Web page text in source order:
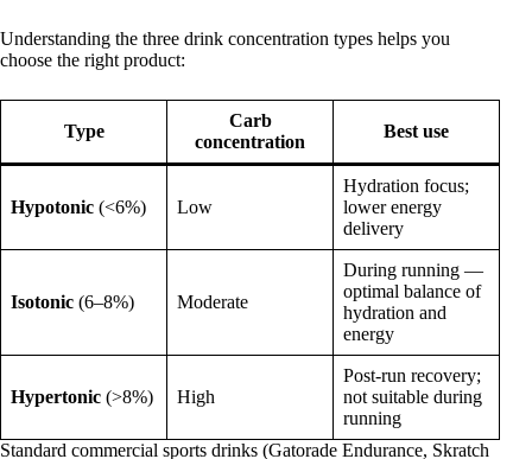
Understanding the three drink concentration types helps you
choose the right product:
Type
Carb
concentration
Best use
Hypotonic (<6%) Low
Hydration focus;
lower energy
delivery
Isotonic (6–8%) Moderate
During running —
optimal balance of
hydration and
energy
Hypertonic (>8%) High
Post-run recovery;
not suitable during
running
Standard commercial sports drinks (Gatorade Endurance, Skratch